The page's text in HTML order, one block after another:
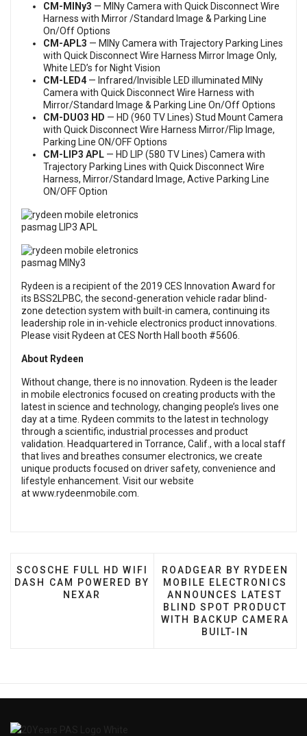
CM-MINy3 — MINy Camera with Quick Disconnect Wire
Harness with Mirror /Standard Image & Parking Line
On/Off Options
CM-APL3 — MINy Camera with Trajectory Parking Lines
with Quick Disconnect Wire Harness Mirror Image Only,
White LED’s for Night Vision
CM-LED4 — Infrared/Invisible LED illuminated MINy
Camera with Quick Disconnect Wire Harness with
Mirror/Standard Image & Parking Line On/Off Options
CM-DUO3 HD — HD (960 TV Lines) Stud Mount Camera
with Quick Disconnect Wire Harness Mirror/Flip Image,
Parking Line ON/OFF Options
CM-LIP3 APL — HD LIP (580 TV Lines) Camera with
Trajectory Parking Lines with Quick Disconnect Wire
Harness, Mirror/Standard Image, Active Parking Line
ON/OFF Option
Rydeen is a recipient of the 2019 CES Innovation Award for
its BSS2LPBC, the second-generation vehicle radar blind-
zone detection system with built-in camera, continuing its
leadership role in in-vehicle electronics product innovations.
Please visit Rydeen at CES North Hall booth #5606.
About Rydeen
Without change, there is no innovation. Rydeen is the leader
in mobile electronics focused on creating products with the
latest in science and technology, changing people’s lives one
day at a time. Rydeen commits to the latest in technology
through a scientific, industrial processes and product
validation. Headquartered in Torrance, Calif., with a local staff
that lives and breathes consumer electronics, we create
unique products focused on driver safety, convenience and
lifestyle enhancement. Visit our website
atwww.rydeenmobile.com
PREVIOUS ARTICLE: SCOSCHE FULL HD WIFI DASH
SCOSCHE FULL HD WIFI
DASH CAM POWERED BY
NEXAR
NEXT ARTICLE:
ROADGEAR BY RYDEEN
MOBILE ELECTRONICS
ANNOUNCES LATEST
BLIND SPOT PRODUCT
WITH BACKUP CAMERA
BUILT-IN